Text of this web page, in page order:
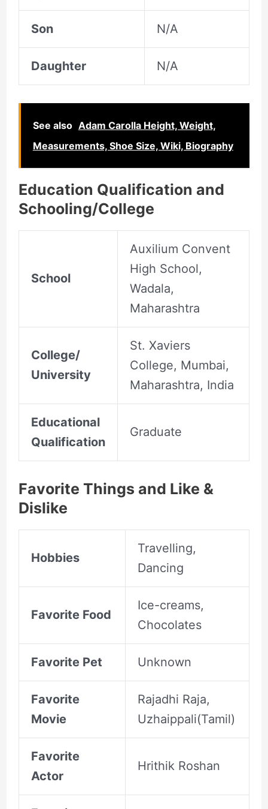
Son N/A
Daughter N/A
See also Adam Carolla Height, Weight,
Measurements, Shoe Size, Wiki, Biography
Education Qualification and
Schooling/College
School
Auxilium Convent
High School,
Wadala,
Maharashtra
College/
University
St. Xaviers
College, Mumbai,
Maharashtra, India
Educational
Qualification
Graduate
Favorite Things and Like &
Dislike
Hobbies
Travelling,
Dancing
Favorite Food
Ice-creams,
Chocolates
Favorite Pet Unknown
Favorite
Movie
Rajadhi Raja,
Uzhaippali(Tamil)
Favorite
Actor
Hrithik Roshan